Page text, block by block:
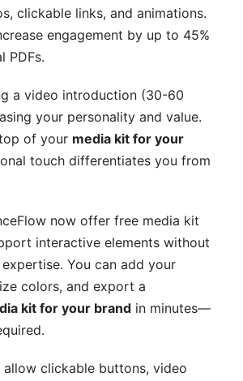
clickable links, and animations.
engagement by up to 45%
PDFs.
a video introduction (30-60
your personality and value.
of your media kit for your
touch differentiates you from
now offer free media kit
interactive elements without
You can add your
colors, and export a
kit for your brand in minutes—
allow clickable buttons, video